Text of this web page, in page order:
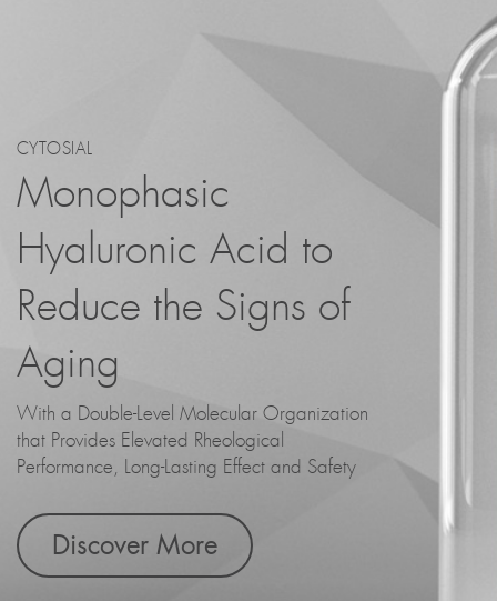
CYTOSIAL
Monophasic
Hyaluronic Acid to
Reduce the Signs of
Aging
With a Double-Level Molecular Organization
that Provides Elevated Rheological
Performance, Long-Lasting Effect and Safety
Discover More